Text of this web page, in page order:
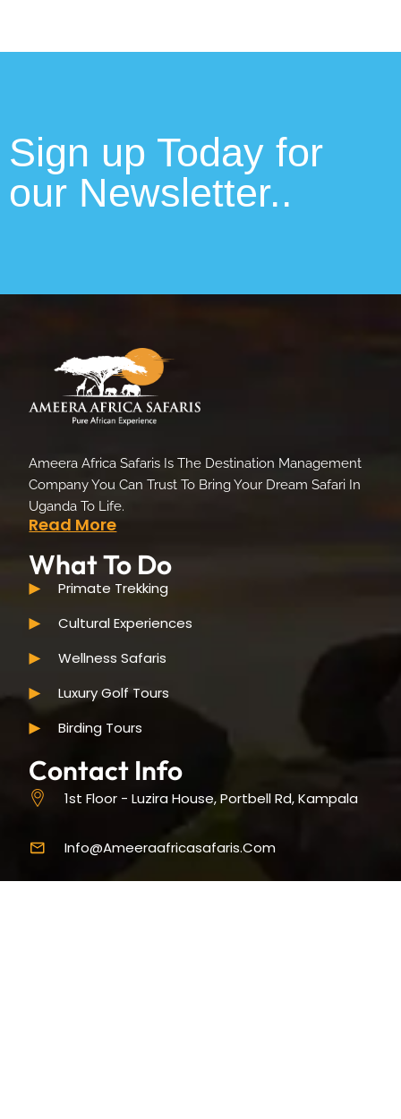
Sign up Today for
our Newsletter..​
Ameera Africa Safaris Is The Destination Management
Company You Can Trust To Bring Your Dream Safari In
Uganda To Life.
Read More
What To Do
Primate Trekking
Cultural Experiences
Wellness Safaris
Luxury Golf Tours
Birding Tours
Contact Info
1st Floor - Luzira House, Portbell Rd, Kampala
Info@ameeraafricasafaris.com